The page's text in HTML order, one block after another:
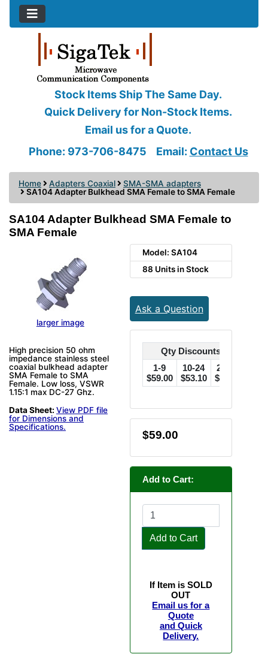
Stock Items Ship The Same Day.
Quick Delivery for Non-Stock Items.
Email us for a Quote.
Phone: 973-706-8475
Email: Contact Us
Home Adapters Coaxial
SMA-SMA adapters
SA104 Adapter Bulkhead SMA Female to SMA Female
SA104 Adapter Bulkhead SMA Female to
SMA Female
larger image
High precision 50 ohm
impedance stainless steel
coaxial bulkhead adapter
SMA Female to SMA
Female. Low loss, VSWR
1.15:1 max DC-27 Ghz.
Data Sheet: View PDF file
for Dimensions and
Specifications.
Model: SA104
88 Units in Stock
Ask a Question
Qty Discounts Off Price
1-9
$59.00
10-24
$53.10
25-49
$47.20
$59.00
Add to Cart:
Add to Cart
If Item is SOLD
OUT
Email us for a
Quote
and Quick
Delivery.